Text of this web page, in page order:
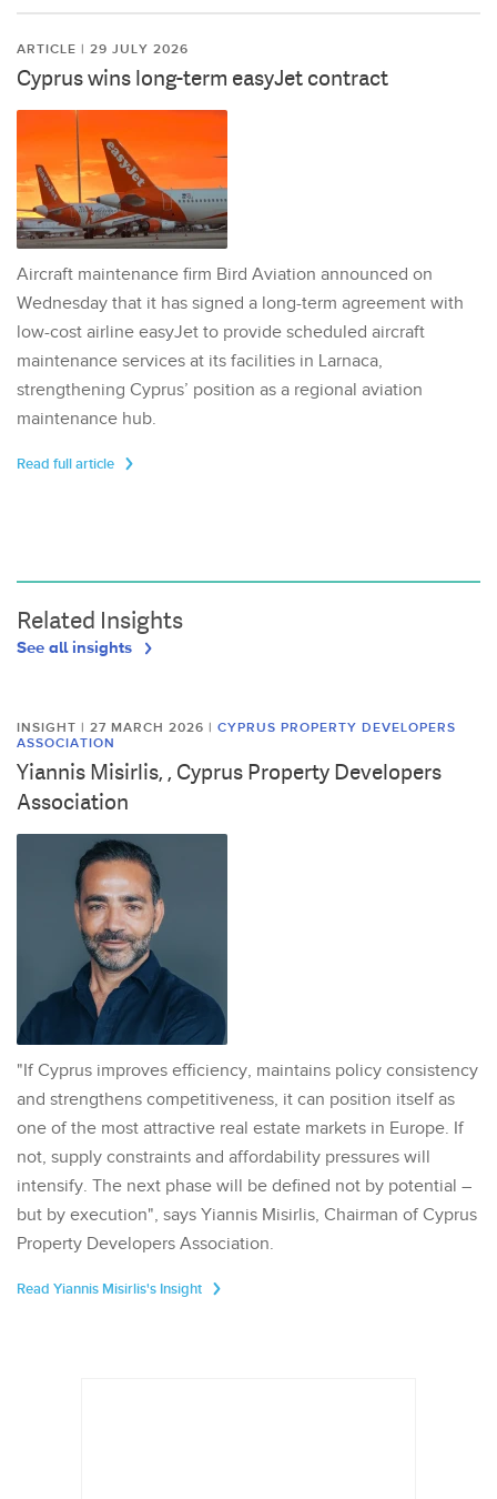
ARTICLE | 29 JULY 2026
Cyprus wins long-term easyJet contract
Aircraft maintenance firm Bird Aviation announced on
Wednesday that it has signed a long-term agreement with
low-cost airline easyJet to provide scheduled aircraft
maintenance services at its facilities in Larnaca,
strengthening Cyprus’ position as a regional aviation
maintenance hub.
Read full article
Related Insights
See all insights
INSIGHT | 27 MARCH 2026 | CYPRUS PROPERTY DEVELOPERS
ASSOCIATION
Yiannis Misirlis, , Cyprus Property Developers
Association
"If Cyprus improves efficiency, maintains policy consistency
and strengthens competitiveness, it can position itself as
one of the most attractive real estate markets in Europe. If
not, supply constraints and affordability pressures will
intensify. The next phase will be defined not by potential –
but by execution", says Yiannis Misirlis, Chairman of Cyprus
Property Developers Association.
Read Yiannis Misirlis's Insight